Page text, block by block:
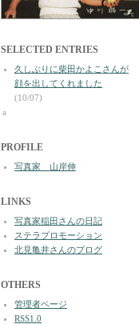
SELECTED ENTRIES
久しぶりに柴田かよこさんが
顔を出してくれました
(10/07)
a
PROFILE
写真家 山岸伸
LINKS
写真家稲田さんの日記
ステラプロモーション
北見亀井さんのブログ
OTHERS
管理者ページ
RSS1.0